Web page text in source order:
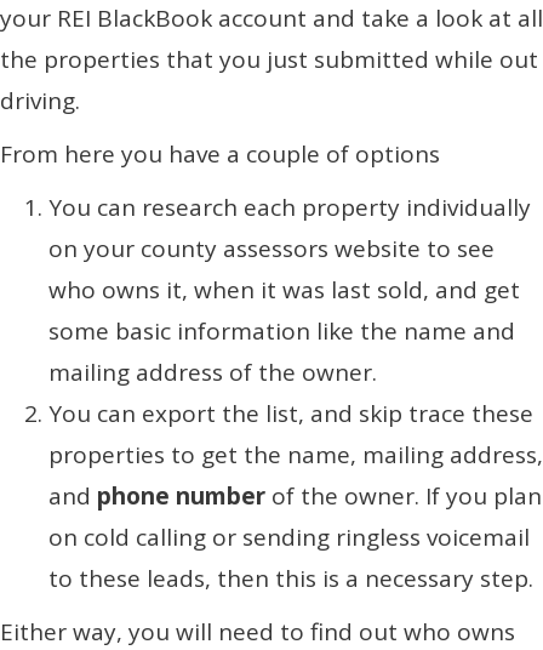
your REI BlackBook account and take a look at all
the properties that you just submitted while out
driving.
From here you have a couple of options
You can research each property individually
on your county assessors website to see
who owns it, when it was last sold, and get
some basic information like the name and
mailing address of the owner.
You can export the list, and skip trace these
properties to get the name, mailing address,
and phone number of the owner. If you plan
on cold calling or sending ringless voicemail
to these leads, then this is a necessary step.
Either way, you will need to find out who owns